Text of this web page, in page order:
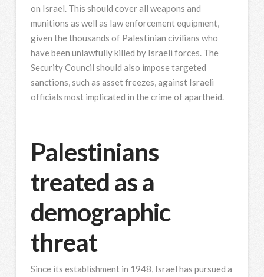
on Israel. This should cover all weapons and
munitions as well as law enforcement equipment,
given the thousands of Palestinian civilians who
have been unlawfully killed by Israeli forces. The
Security Council should also impose targeted
sanctions, such as asset freezes, against Israeli
officials most implicated in the crime of apartheid.
Palestinians
treated as a
demographic
threat
Since its establishment in 1948, Israel has pursued a